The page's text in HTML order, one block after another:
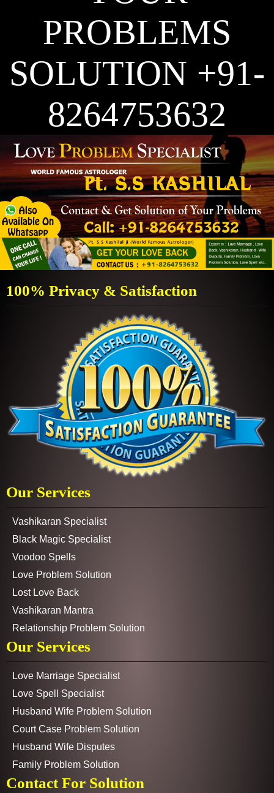
PROBLEMS
SOLUTION +91-
8264753632
100% Privacy & Satisfaction
Our Services
Vashikaran Specialist
Black Magic Specialist
Voodoo Spells
Love Problem Solution
Lost Love Back
Vashikaran Mantra
Relationship Problem Solution
Our Services
Love Marriage Specialist
Love Spell Specialist
Husband Wife Problem Solution
Court Case Problem Solution
Husband Wife Disputes
Family Problem Solution
Contact For Solution